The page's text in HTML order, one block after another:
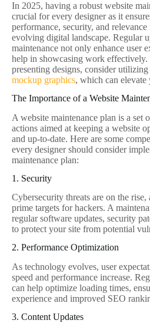
In 2025, having a robust website
crucial for every designer as it
performance, security, and
evolving digital landscape. Regular
maintenance not only enhance user
help in showcasing work effectively.
presenting designs, consider utilizing
mockup graphics, which can
The Importance of a Website
A website maintenance plan is a set
actions aimed at keeping a website
and up-to-date. Here are some
every designer should consider
maintenance plan:
1. Security
Cybersecurity threats are on the rise,
prime targets for hackers. A
regular software updates, security
to protect your site from potential
2. Performance Optimization
As technology evolves, user
speed and performance increase.
can help optimize loading times,
experience and improved SEO
3. Content Updates